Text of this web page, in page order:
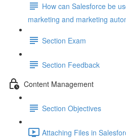
How can Salesforce be
marketing and marketing
Section Exam
Section Feedback
Content Management
Section Objectives
Attaching Files in